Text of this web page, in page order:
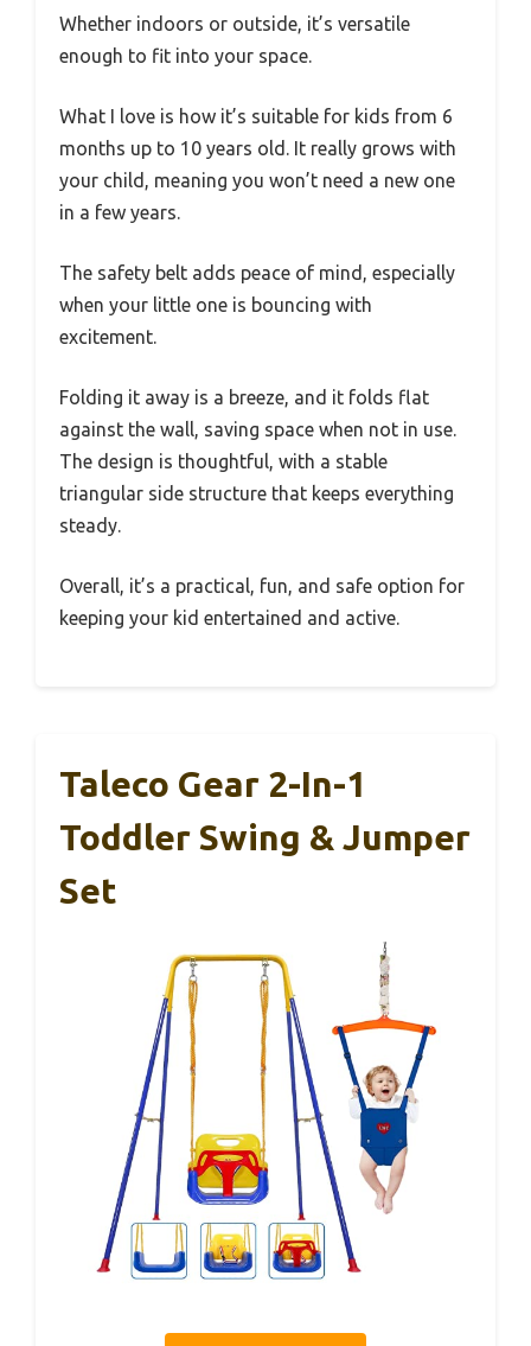
Whether indoors or outside, it’s versatile
enough to fit into your space.
What I love is how it’s suitable for kids from 6
months up to 10 years old. It really grows with
your child, meaning you won’t need a new one
in a few years.
The safety belt adds peace of mind, especially
when your little one is bouncing with
excitement.
Folding it away is a breeze, and it folds flat
against the wall, saving space when not in use.
The design is thoughtful, with a stable
triangular side structure that keeps everything
steady.
Overall, it’s a practical, fun, and safe option for
keeping your kid entertained and active.
Taleco Gear 2-In-1
Toddler Swing & Jumper
Set